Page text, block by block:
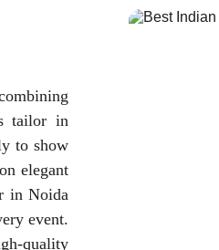
tailor in
to show
elegant
in Noida
event.
quality